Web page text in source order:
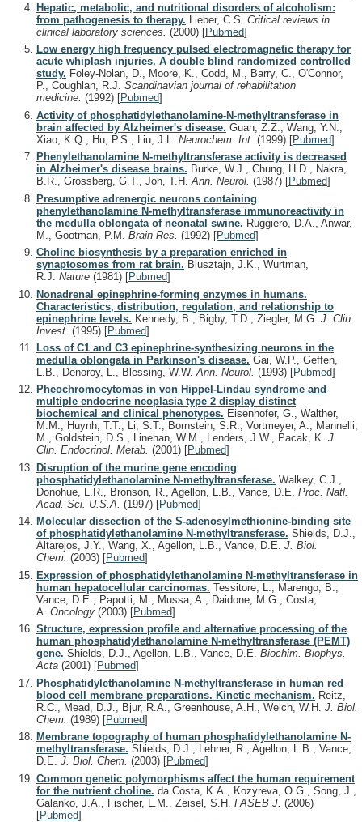
Hepatic, metabolic, and nutritional disorders of alcoholism:
from pathogenesis to therapy. Lieber, C.S. Critical reviews in
clinical laboratory sciences. (2000) [Pubmed]
Low energy high frequency pulsed electromagnetic therapy for
acute whiplash injuries. A double blind randomized controlled
study. Foley-Nolan, D., Moore, K., Codd, M., Barry, C., O'Connor,
P., Coughlan, R.J. Scandinavian journal of rehabilitation
medicine. (1992) [Pubmed]
Activity of phosphatidylethanolamine-N-methyltransferase in
brain affected by Alzheimer's disease. Guan, Z.Z., Wang, Y.N.,
Xiao, K.Q., Hu, P.S., Liu, J.L. Neurochem. Int. (1999) [Pubmed]
Phenylethanolamine N-methyltransferase activity is decreased
in Alzheimer's disease brains. Burke, W.J., Chung, H.D., Nakra,
B.R., Grossberg, G.T., Joh, T.H.Ann. Neurol. (1987) [Pubmed]
Presumptive adrenergic neurons containing
phenylethanolamine N-methyltransferase immunoreactivity in
the medulla oblongata of neonatal swine. Ruggiero, D.A., Anwar,
M., Gootman, P.M. Brain Res. (1992) [Pubmed]
Choline biosynthesis by a preparation enriched in
synaptosomes from rat brain. Blusztajn, J.K., Wurtman,
R.J. Nature (1981) [Pubmed]
Nonadrenal epinephrine-forming enzymes in humans.
Characteristics, distribution, regulation, and relationship to
epinephrine levels. Kennedy, B., Bigby, T.D., Ziegler, M.G. J. Clin.
Invest. (1995) [Pubmed]
Loss of C1 and C3 epinephrine-synthesizing neurons in the
medulla oblongata in Parkinson's disease. Gai, W.P., Geffen,
L.B., Denoroy, L., Blessing, W.W.Ann. Neurol. (1993) [Pubmed]
Pheochromocytomas in von Hippel-Lindau syndrome and
multiple endocrine neoplasia type 2 display distinct
biochemical and clinical phenotypes. Eisenhofer, G., Walther,
M.M., Huynh, T.T., Li, S.T., Bornstein, S.R., Vortmeyer, A., Mannelli,
M., Goldstein, D.S., Linehan, W.M., Lenders, J.W., Pacak, K. J.
Clin. Endocrinol. Metab. (2001) [Pubmed]
Disruption of the murine gene encoding
phosphatidylethanolamine N-methyltransferase. Walkey, C.J.,
Donohue, L.R., Bronson, R., Agellon, L.B., Vance, D.E. Proc. Natl.
Acad. Sci. U.S.A. (1997) [Pubmed]
Molecular dissection of the S-adenosylmethionine-binding site
of phosphatidylethanolamine N-methyltransferase. Shields, D.J.,
Altarejos, J.Y., Wang, X., Agellon, L.B., Vance, D.E. J. Biol.
Chem. (2003) [Pubmed]
Expression of phosphatidylethanolamine N-methyltransferase in
human hepatocellular carcinomas. Tessitore, L., Marengo, B.,
Vance, D.E., Papotti, M., Mussa, A., Daidone, M.G., Costa,
A. Oncology (2003) [Pubmed]
Structure, expression profile and alternative processing of the
human phosphatidylethanolamine N-methyltransferase (PEMT)
gene. Shields, D.J., Agellon, L.B., Vance, D.E. Biochim. Biophys.
Acta (2001) [Pubmed]
Phosphatidylethanolamine N-methyltransferase in human red
blood cell membrane preparations. Kinetic mechanism. Reitz,
R.C., Mead, D.J., Bjur, R.A., Greenhouse, A.H., Welch, W.H. J. Biol.
Chem. (1989) [Pubmed]
Membrane topography of human phosphatidylethanolamine N-
methyltransferase. Shields, D.J., Lehner, R., Agellon, L.B., Vance,
D.E. J. Biol. Chem. (2003) [Pubmed]
Common genetic polymorphisms affect the human requirement
for the nutrient choline. da Costa, K.A., Kozyreva, O.G., Song, J.,
Galanko, J.A., Fischer, L.M., Zeisel, S.H. FASEB J. (2006)
[Pubmed]